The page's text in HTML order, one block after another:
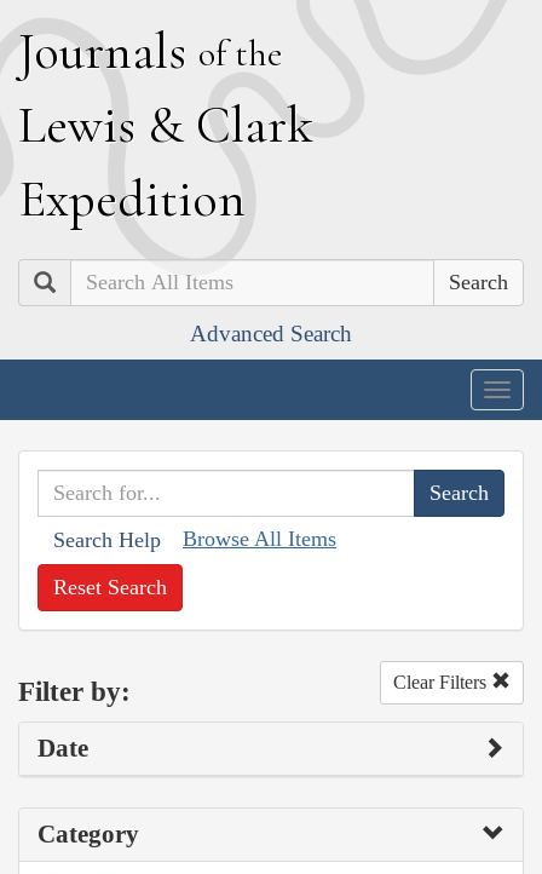
Journals of the
Lewis & Clark
Expedition
Search
Advanced Search
Search Help Browse All Items
Reset Search
Filter by: Clear Filters
Date
Category